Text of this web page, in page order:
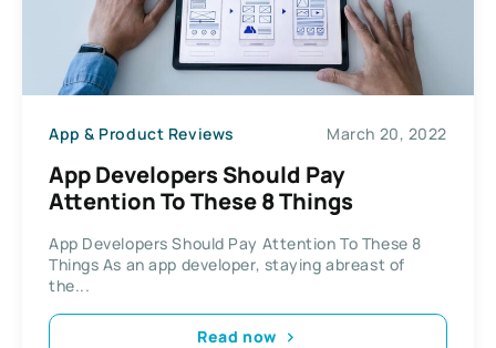
App & Product Reviews March 20, 2022
App Developers Should Pay
Attention To These 8 Things
App Developers Should Pay Attention To These 8
Things As an app developer, staying abreast of
the...
Read now